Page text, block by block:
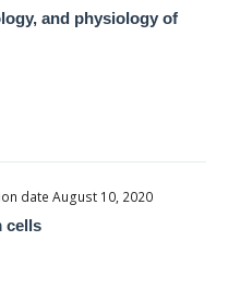
and physiology of
date August 10, 2020
cells